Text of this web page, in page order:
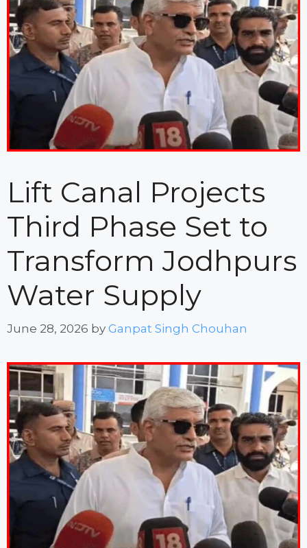
Lift Canal Projects
Third Phase Set to
Transform Jodhpurs
Water Supply
June 28, 2026 by Ganpat Singh Chouhan